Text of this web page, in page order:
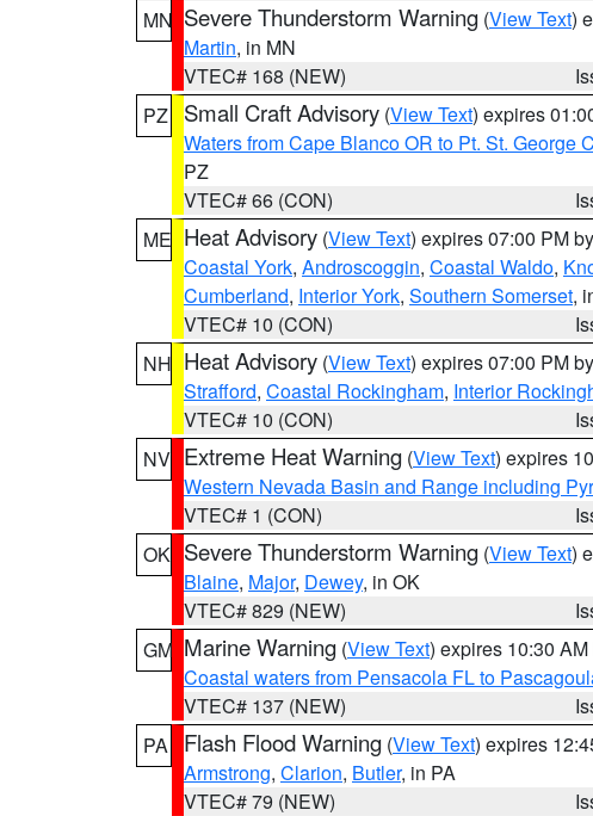
MN Severe Thunderstorm Warning (View Text)
Martin, in MN
VTEC# 168 (NEW)
PZ
Small Craft Advisory (View Text) expires
Waters from Cape Blanco OR to Pt. St. George
PZ
VTEC# 66 (CON)
ME Heat Advisory (View Text) expires 07:00 PM by
Coastal York, Androscoggin, Coastal Waldo,
Cumberland, Interior York, Southern Somerset,
VTEC# 10 (CON)
NH Heat Advisory (View Text) expires 07:00 PM by
Strafford, Coastal Rockingham, Interior
VTEC# 10 (CON)
NV Extreme Heat Warning (View Text) expires
Western Nevada Basin and Range including
VTEC# 1 (CON)
OK Severe Thunderstorm Warning (View Text)
Blaine, Major, Dewey, in OK
VTEC# 829 (NEW)
GM Marine Warning (View Text) expires 10:30
Coastal waters from Pensacola FL to
VTEC# 137 (NEW)
PA
Flash Flood Warning (View Text) expires
Armstrong, Clarion, Butler, in PA
VTEC# 79 (NEW)